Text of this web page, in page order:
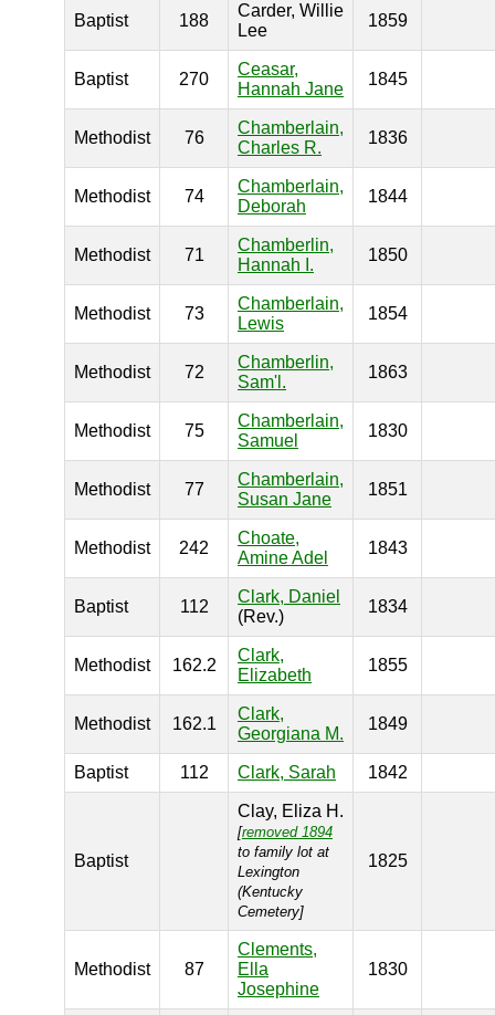
Baptist 188
Carder, Willie
Lee
1859
Baptist 270
Ceasar,
Hannah Jane
1845
Methodist 76
Chamberlain,
Charles R.
1836
Methodist 74
Chamberlain,
Deborah
1844
Methodist 71
Chamberlin,
Hannah I.
1850
Methodist 73
Chamberlain,
Lewis
1854
Methodist 72
Chamberlin,
Sam'l.
1863
Methodist 75
Chamberlain,
Samuel
1830
Methodist 77
Chamberlain,
Susan Jane
1851
Methodist 242
Choate,
Amine Adel
1843
Baptist 112
Clark, Daniel
(Rev.)
1834
Methodist 162.2
Clark,
Elizabeth
1855
Methodist 162.1
Clark,
Georgiana M.
1849
Baptist 112 Clark, Sarah 1842
Baptist
Clay, Eliza H.
[removed 1894
to family lot at
Lexington
(Kentucky
Cemetery]
1825
Methodist 87
Clements,
Ella
Josephine
1830